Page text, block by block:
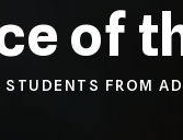
of
STUDENTS FROM